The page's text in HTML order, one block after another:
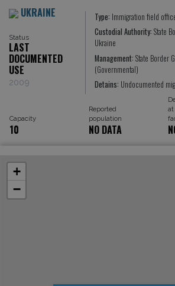
UKRAINE
Status
LAST
DOCUMENTED
USE
2009
Type: Immigration field
Custodial Authority:State
Ukraine
Management:State Border
(Governmental)
Detains: Undocumented
Capacity
Reported
population
at
10 NO DATA
+
−